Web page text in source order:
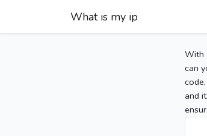
What is my ip
With
can
and